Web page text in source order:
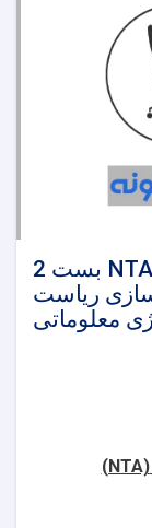
2 بست NTA متخصصین سیستم سازی و
ریاست
معلوماتی
(NTA)